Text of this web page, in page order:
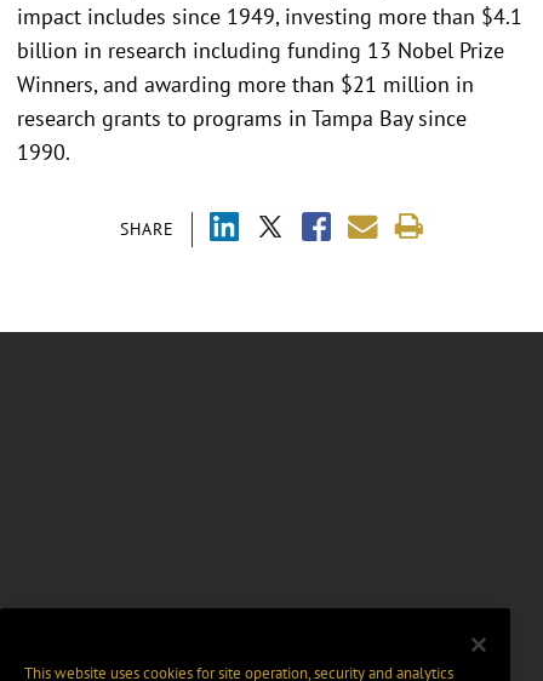
SHARE
impact includes since 1949, investing more than $4.1
billion in research including funding 13 Nobel Prize
Winners, and awarding more than $21 million in
research grants to programs in Tampa Bay since
1990.
This website uses cookies for site operation, security and analytics